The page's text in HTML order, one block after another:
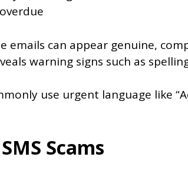
emails can appear genuine,
warning signs such as
use urgent language like
Scams